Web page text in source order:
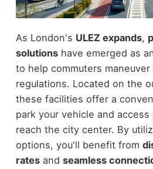
As London's ULEZ expands,
solutionshave emerged as
to help commuters
regulations. Located on the
these facilities offer a
park your vehicle and
reach the city center. By
options, you'll benefit from
ratesand seamless